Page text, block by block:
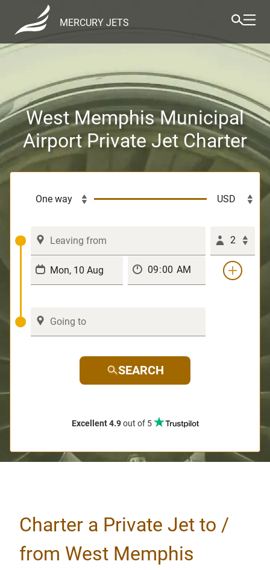
MERCURY JETS
West Memphis Municipal
Airport Private Jet Charter
2
SEARCH
Excellent 4.9out of 5
Charter a Private Jet to /
from West Memphis